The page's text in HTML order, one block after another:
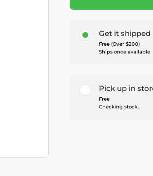
Get it shipped
Free (Over $200)
Ships once available
Pick up in
Free
Checking stock...